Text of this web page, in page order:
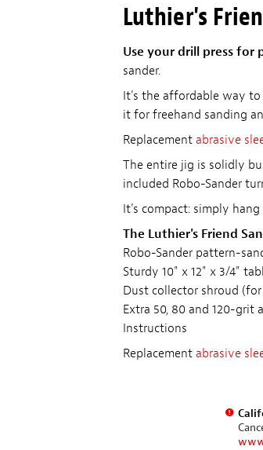
Luthier's
Use your drill press for
sander.
It's the affordable way to
it for freehand sanding
Replacement abrasive
The entire jig is solidly
included Robo-Sander
It's compact: simply
The Luthier's Friend
Robo-Sander pattern-
Sturdy 10" x 12" x 3/4"
Dust collector shroud
Extra 50, 80 and 120-grit
Instructions
Replacement abrasive